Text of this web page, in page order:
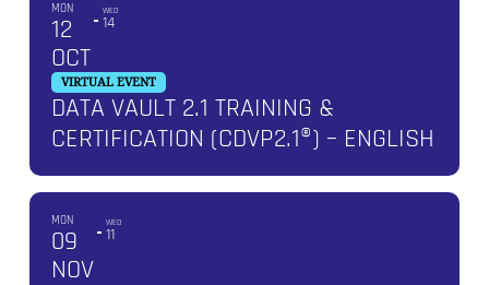
MON
12
OCT
WED
14
VIRTUAL EVENT
DATA VAULT 2.1 TRAINING &
CERTIFICATION (CDVP2.1®) – ENGLISH
MON
09
NOV
WED
11